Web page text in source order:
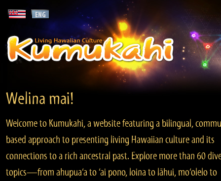
Welina mai!
Welcome to Kumukahi, a website featuring a bilingual,
based approach to presenting living Hawaiian culture and its
connections to a rich ancestral past. Explore more than 60
topics—from ahupua‘a to ‘ai pono, loina to lāhui, mo‘olelo to